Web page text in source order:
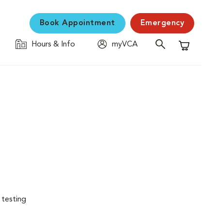
Book Appointment Emergency
Hours & Info
myVCA
Shopping
testing